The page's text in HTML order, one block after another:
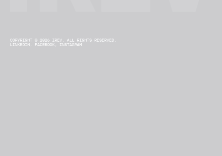
COPYRIGHT © 2026 IREV. ALL RIGHTS RESERVED.
LINKEDIN, FACEBOOK, INSTAGRAM